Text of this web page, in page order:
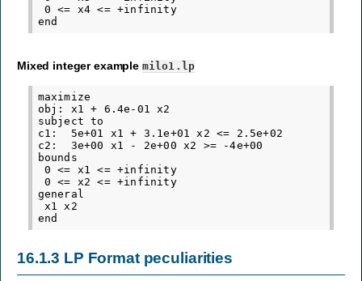
0 <= x4 <= +infinity
Mixed integer example milo1.lp
maximize
obj: x1 + 6.4e-01 x2
subject to
c1:  5e+01 x1 + 3.1e+01 x2 <= 2.5e+02
c2:  3e+00 x1 - 2e+00 x2 >= -4e+00
bounds
0 <= x1 <= +infinity
0 <= x2 <= +infinity
general
x1 x2
16.1.3 LP Format peculiarities